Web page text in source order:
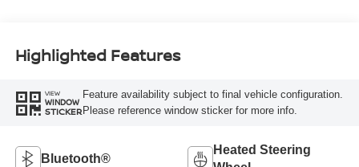
Highlighted Features
VIEW
WINDOW
STICKER
Feature availability subject to final vehicle configuration.
Please reference window sticker for more info.
Bluetooth®
Heated Steering